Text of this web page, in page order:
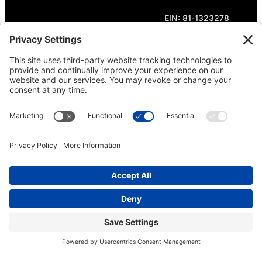
EIN: 81-1323278
Theme curated by Cornershop Creative.
Except where otherwise noted, content on this
site is licensed underCreative Commons
Attribution-NonCommercial-NoDerivatives 4.0